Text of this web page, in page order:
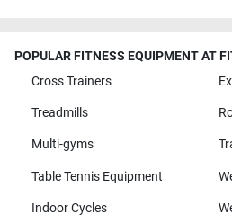
POPULAR FITNESS EQUIPMENT AT
Cross Trainers
Treadmills
Multi-gyms
Table Tennis Equipment
Indoor Cycles